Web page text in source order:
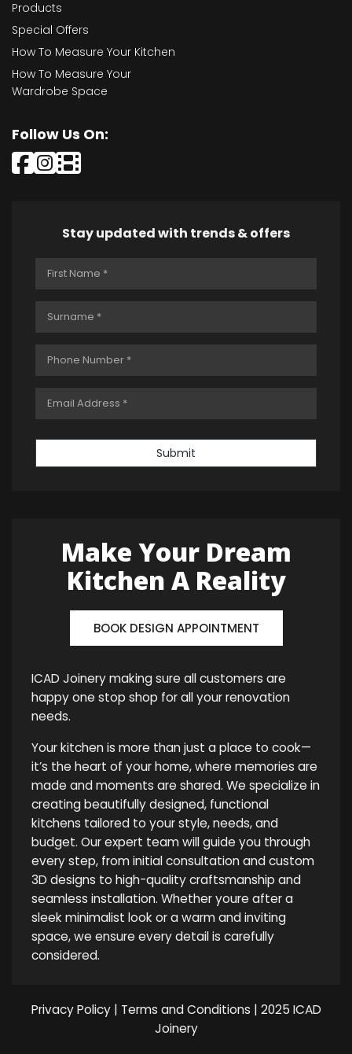
Products
Special Offers
How To Measure Your Kitchen
How To Measure Your
Wardrobe Space
Follow Us On:
Stay updated with trends & offers
Submit
Make Your Dream
Kitchen A Reality
BOOK DESIGN APPOINTMENT
ICAD Joinery making sure all customers are
happy one stop shop for all your renovation
needs.
Your kitchen is more than just a place to cook—
it’s the heart of your home, where memories are
made and moments are shared. We specialize in
creating beautifully designed, functional
kitchens tailored to your style, needs, and
budget. Our expert team will guide you through
every step, from initial consultation and custom
3D designs to high-quality craftsmanship and
seamless installation. Whether youre after a
sleek minimalist look or a warm and inviting
space, we ensure every detail is carefully
considered.
Privacy Policy| Terms and Conditions | 2025 ICAD
Joinery